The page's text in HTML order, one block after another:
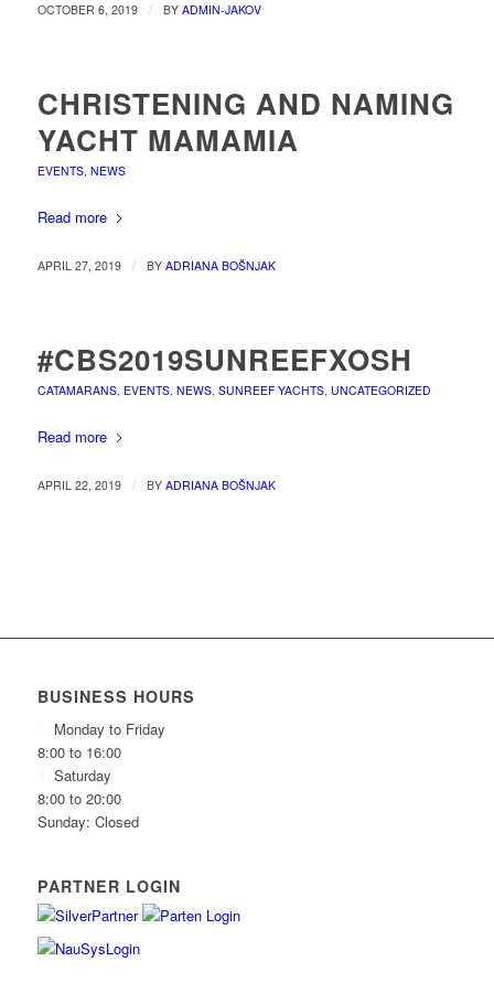
OCTOBER 6, 2019 / BY ADMIN-JAKOV
CHRISTENING AND NAMING
YACHT MAMAMIA
EVENTS, NEWS
Read more
APRIL 27, 2019 / BY ADRIANA BOŠNJAK
#CBS2019SUNREEFXOSH
CATAMARANS, EVENTS, NEWS, SUNREEF YACHTS, UNCATEGORIZED
Read more
APRIL 22, 2019 / BY ADRIANA BOŠNJAK
BUSINESS HOURS
Monday to Friday
8:00 to 16:00
Saturday
8:00 to 20:00
Sunday: Closed
PARTNER LOGIN